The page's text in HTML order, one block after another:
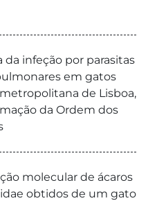
da infeção por parasitas
em gatos
de Lisboa,
da Ordem dos
molecular de ácaros
obtidos de um gato